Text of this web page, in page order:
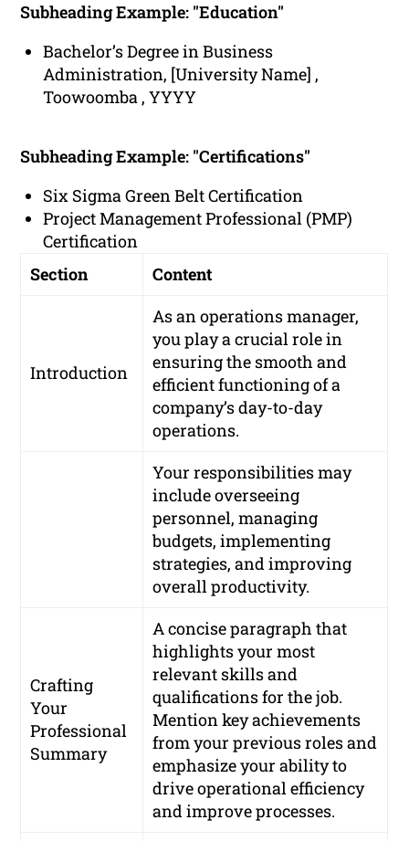
Subheading Example: "Education"
Bachelor’s Degree in Business
Administration, [University Name] ,
Toowoomba , YYYY
Subheading Example: "Certifications"
Six Sigma Green Belt Certification
Project Management Professional (PMP)
Certification
Section
Content
Introduction
As an operations manager,
you play a crucial role in
ensuring the smooth and
efficient functioning of a
company’s day-to-day
operations.
Your responsibilities may
include overseeing
personnel, managing
budgets, implementing
strategies, and improving
overall productivity.
Crafting
Your
Professional
Summary
A concise paragraph that
highlights your most
relevant skills and
qualifications for the job.
Mention key achievements
from your previous roles and
emphasize your ability to
drive operational efficiency
and improve processes.